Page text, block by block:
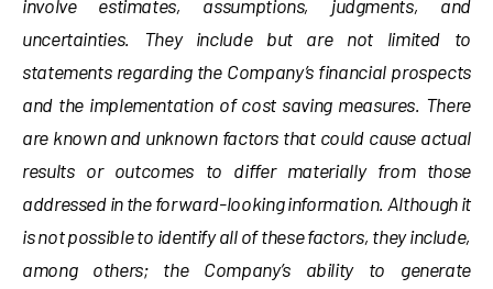
involve estimates, assumptions, judgments, and
uncertainties. They include but are not limited to
statements regarding the Company’s financial prospects
and the implementation of cost saving measures. There
are known and unknown factors that could cause actual
results or outcomes to differ materially from those
addressed in the forward-looking information. Although it
is not possible to identify all of these factors, they include,
among others; the Company’s ability to generate